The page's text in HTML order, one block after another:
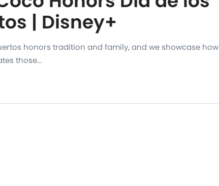
| Disney+
honors tradition and family, and we showcase how
those...